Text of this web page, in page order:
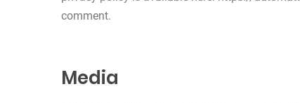
comment.
Media